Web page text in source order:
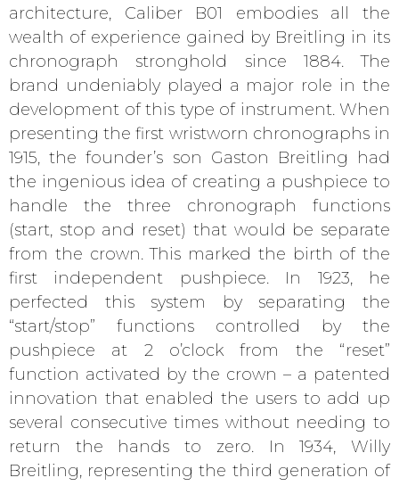
architecture, Caliber B01 embodies all the
wealth of experience gained by Breitling in its
chronograph stronghold since 1884. The
brand undeniably played a major role in the
development of this type of instrument. When
presenting the first wristworn chronographs in
1915, the founder’s son Gaston Breitling had
the ingenious idea of creating a pushpiece to
handle the three chronograph functions
(start, stop and reset) that would be separate
from the crown. This marked the birth of the
first independent pushpiece. In 1923, he
perfected this system by separating the
“start/stop” functions controlled by the
pushpiece at 2 o’clock from the “reset”
function activated by the crown – a patented
innovation that enabled the users to add up
several consecutive times without needing to
return the hands to zero. In 1934, Willy
Breitling, representing the third generation of